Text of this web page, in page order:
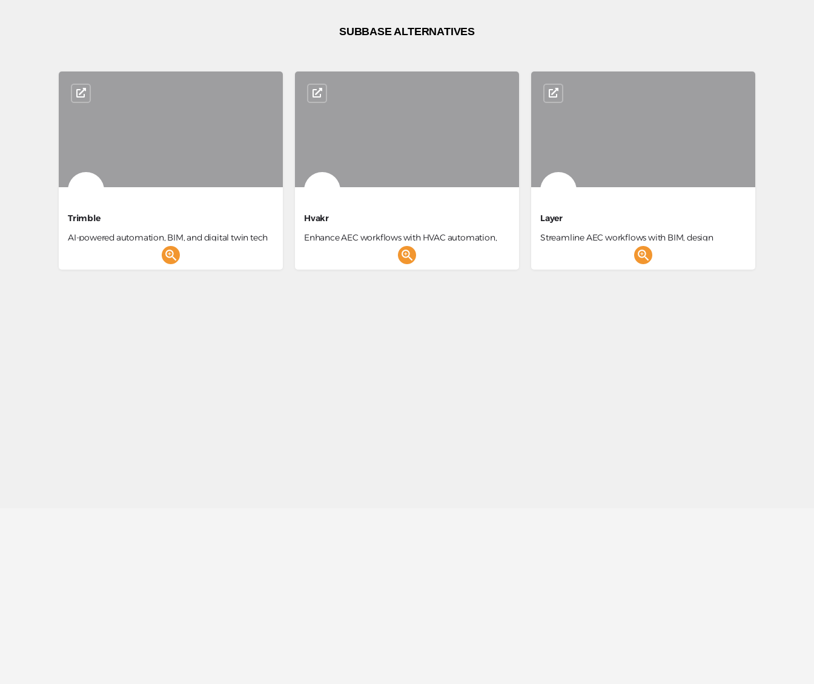
SUBBASE ALTERNATIVES
Trimble
AI-powered automation, BIM, and digital twin tech
for efficient construction.
Hvakr
Enhance AEC workflows with HVAC automation,
energy efficiency, and BIM integration.
Layer
Streamline AEC workflows with BIM, design
collaboration, and automation.